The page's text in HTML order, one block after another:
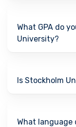
What GPA do
University?
Is Stockholm
What language